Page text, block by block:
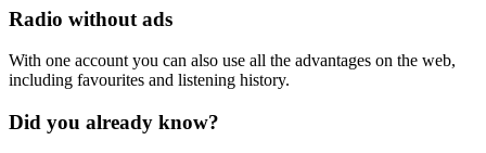
Radio without ads
With one account you can also use all the advantages on the web,
including favourites and listening history.
Did you already know?